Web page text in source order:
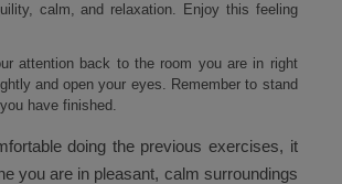
calm, and relaxation. Enjoy this feeling
attention back to the room you are in right
and open your eyes. Remember to stand
have finished.
doing the previous exercises, it
you are in pleasant, calm surroundings